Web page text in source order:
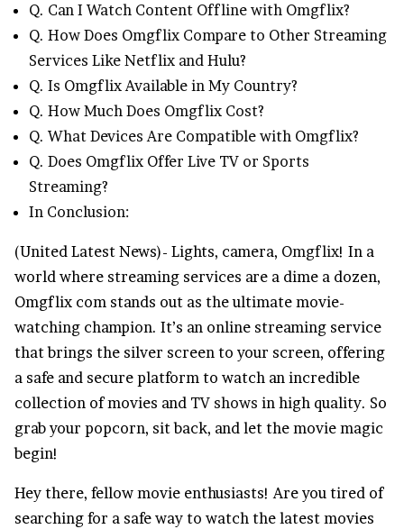
Q. Can I Watch Content Offline with Omgflix?
Q. How Does Omgflix Compare to Other Streaming
Services Like Netflix and Hulu?
Q. Is Omgflix Available in My Country?
Q. How Much Does Omgflix Cost?
Q. What Devices Are Compatible with Omgflix?
Q. Does Omgflix Offer Live TV or Sports
Streaming?
In Conclusion:
(United Latest News)- Lights, camera, Omgflix! In a
world where streaming services are a dime a dozen,
Omgflix com stands out as the ultimate movie-
watching champion. It’s an online streaming service
that brings the silver screen to your screen, offering
a safe and secure platform to watch an incredible
collection of movies and TV shows in high quality. So
grab your popcorn, sit back, and let the movie magic
begin!
Hey there, fellow movie enthusiasts! Are you tired of
searching for a safe way to watch the latest movies